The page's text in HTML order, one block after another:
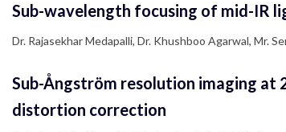
Sub-wavelength focusing of mid-IR
Dr. Rajasekhar Medapalli, Dr. Khushboo Agarwal, Mr.
Sub-Ångström resolution imaging at
distortion correction